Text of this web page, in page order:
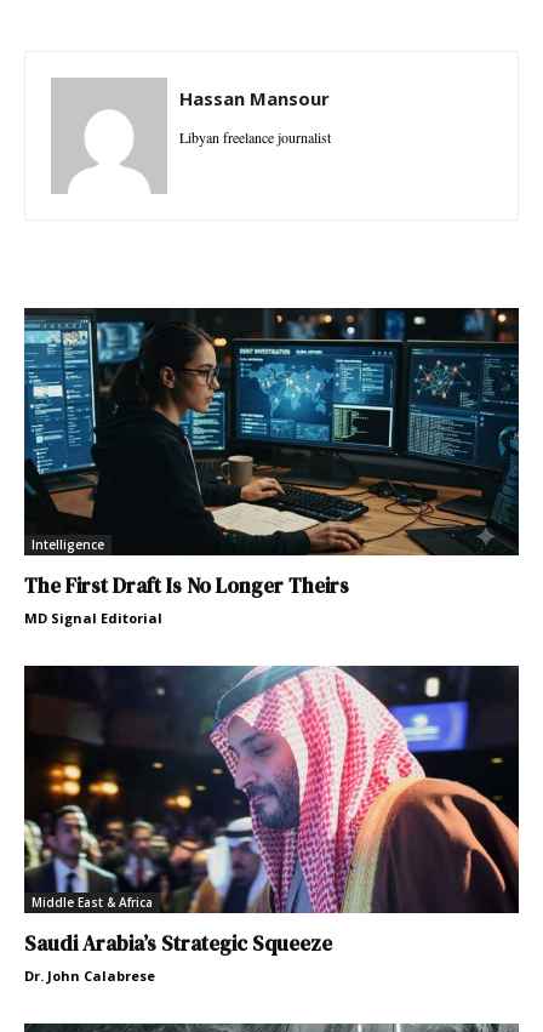
Hassan Mansour
Libyan freelance journalist
Intelligence
The First Draft Is No Longer Theirs
MD Signal Editorial
Middle East & Africa
Saudi Arabia’s Strategic Squeeze
Dr. John Calabrese